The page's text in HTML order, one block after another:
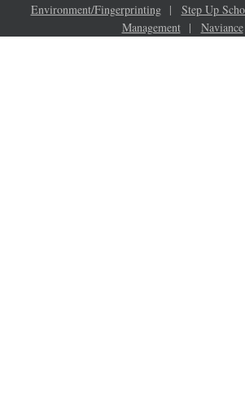
Environment/Fingerprinting
Step Up
Management
Naviance